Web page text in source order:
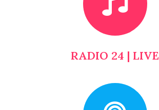
RADIO 24 | LIVE